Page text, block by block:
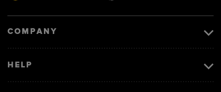
COMPANY
HELP